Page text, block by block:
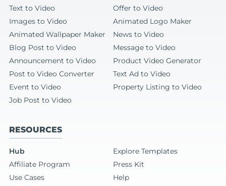
Text to Video
Offer to Video
Images to Video
Animated Logo Maker
Animated Wallpaper Maker
News to Video
Blog Post to Video
Message to Video
Announcement to Video
Product Video Generator
Post to Video Converter
Text Ad to Video
Event to Video
Property Listing to Video
Job Post to Video
RESOURCES
Hub
Explore Templates
Affiliate Program
Press Kit
Use Cases
Help